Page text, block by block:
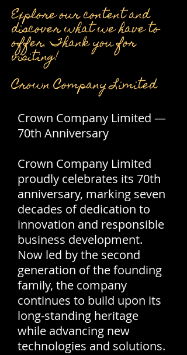
Explore our content and
discover what we have to
offer. Thank you for
visiting!
Crown Company Limited
Crown Company Limited —
70th Anniversary
Crown Company Limited
proudly celebrates its 70th
anniversary, marking seven
decades of dedication to
innovation and responsible
business development.
Now led by the second
generation of the founding
family, the company
continues to build upon its
long-standing heritage
while advancing new
technologies and solutions.